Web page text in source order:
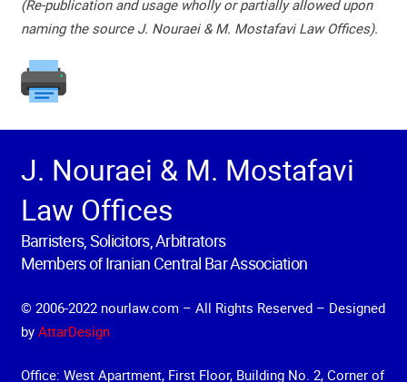
(Re-publication and usage wholly or partially allowed upon
naming the source J. Nouraei & M. Mostafavi Law Offices).
J. Nouraei & M. Mostafavi
Law Offices
Barristers, Solicitors, Arbitrators
Members of Iranian Central Bar Association
© 2006-2022 nourlaw.com – All Rights Reserved – Designed
by AttarDesign
Office: West Apartment, First Floor, Building No. 2, Corner of